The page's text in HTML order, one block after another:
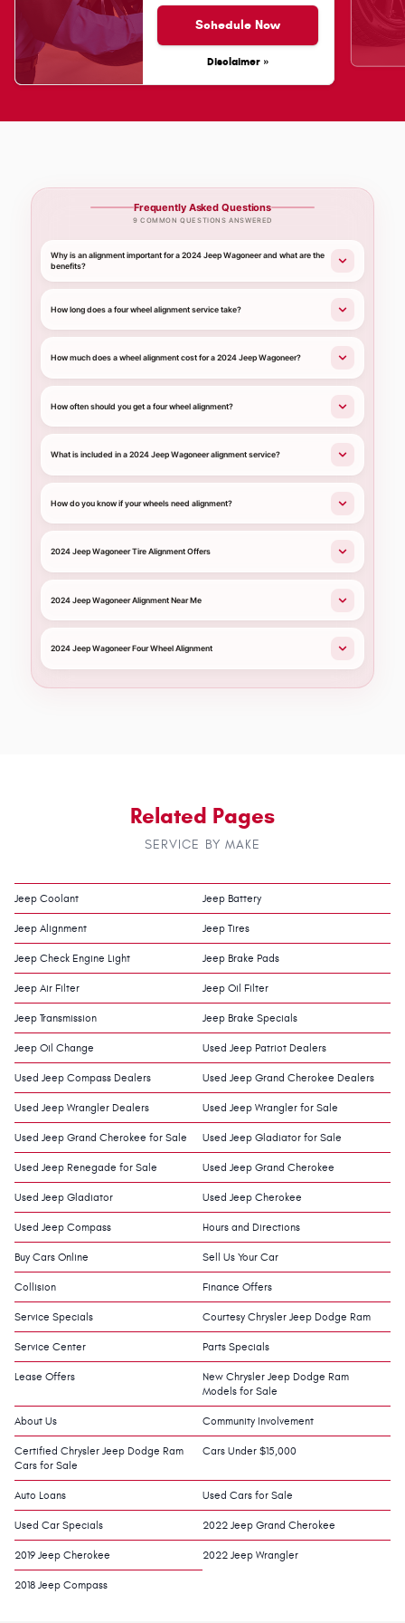
Schedule Now
Disclaimer »
Frequently Asked Questions
9 COMMON QUESTIONS ANSWERED
Why is an alignment important for a 2024 Jeep Wagoneer and what are the
benefits?
How long does a four wheel alignment service take?
How much does a wheel alignment cost for a 2024 Jeep Wagoneer?
How often should you get a four wheel alignment?
What is included in a 2024 Jeep Wagoneer alignment service?
How do you know if your wheels need alignment?
2024 Jeep Wagoneer Tire Alignment Offers
2024 Jeep Wagoneer Alignment Near Me
2024 Jeep Wagoneer Four Wheel Alignment
Related Pages
SERVICE BY MAKE
Jeep Coolant Jeep Battery
Jeep Alignment Jeep Tires
Jeep Check Engine Light Jeep Brake Pads
Jeep Air Filter Jeep Oil Filter
Jeep Transmission Jeep Brake Specials
Jeep Oil Change Used Jeep Patriot Dealers
Used Jeep Compass Dealers Used Jeep Grand Cherokee Dealers
Used Jeep Wrangler Dealers Used Jeep Wrangler for Sale
Used Jeep Grand Cherokee for Sale Used Jeep Gladiator for Sale
Used Jeep Renegade for Sale Used Jeep Grand Cherokee
Used Jeep Gladiator Used Jeep Cherokee
Used Jeep Compass Hours and Directions
Buy Cars Online Sell Us Your Car
Collision Finance Offers
Service Specials Courtesy Chrysler Jeep Dodge Ram
Service Center Parts Specials
Lease Offers
New Chrysler Jeep Dodge Ram
Models for Sale
About Us Community Involvement
Certified Chrysler Jeep Dodge Ram
Cars for Sale
Cars Under $15,000
Auto Loans Used Cars for Sale
Used Car Specials 2022 Jeep Grand Cherokee
2019 Jeep Cherokee 2022 Jeep Wrangler
2018 Jeep Compass